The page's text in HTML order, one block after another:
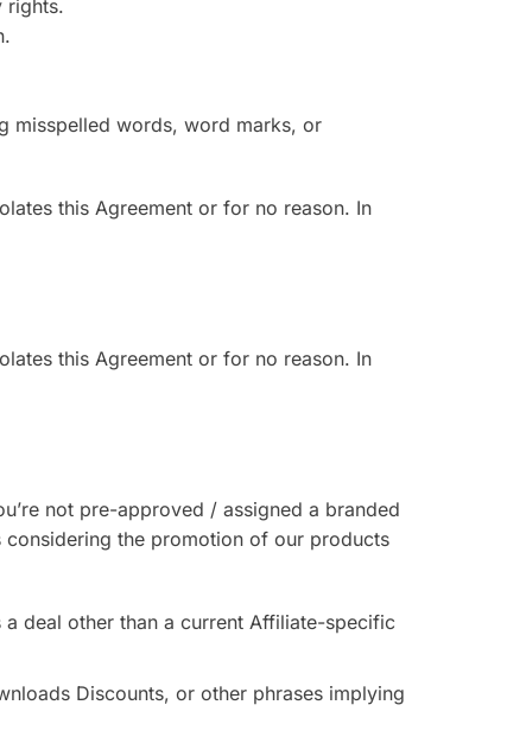
rights.
misspelled words, word marks, or
this Agreement or for no reason. In
this Agreement or for no reason. In
not pre-approved / assigned a branded
the promotion of our products
deal other than a current Affiliate-specific
Discounts, or other phrases implying